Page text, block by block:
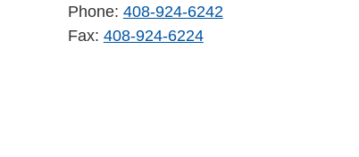
Phone: 408-924-6242
Fax: 408-924-6224